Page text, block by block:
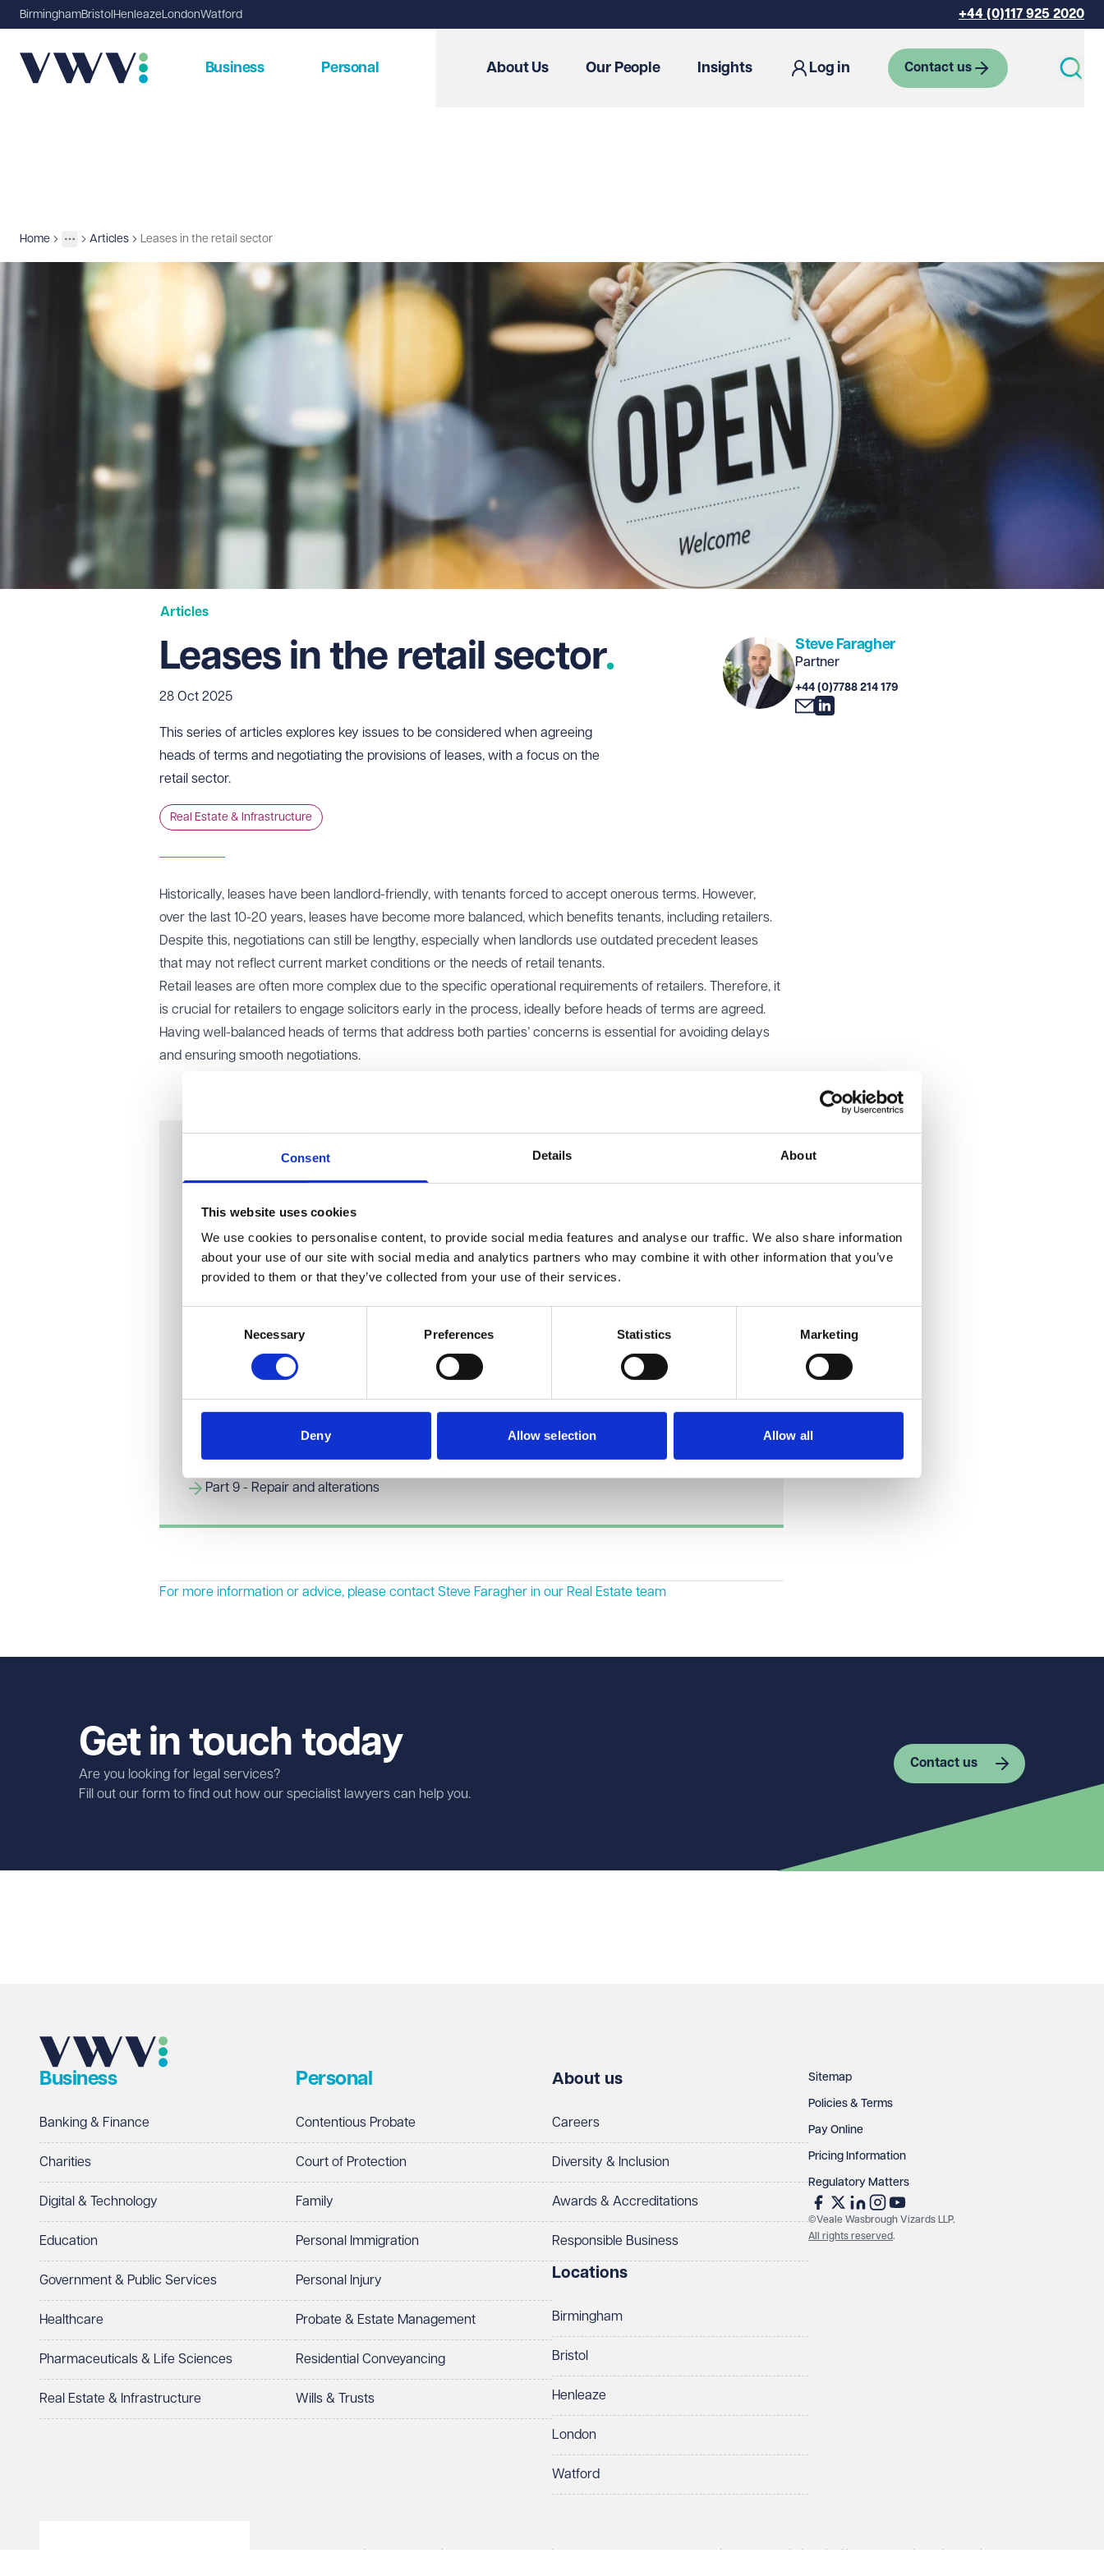
Consent Details About
This website uses cookies
We use cookies to personalise content, to provide social media features and analyse our traffic. We also share information
about your use of our site with social media and analytics partners who may combine it with other information that you’ve
provided to them or that they’ve collected from your use of their services.
Necessary Preferences Statistics Marketing
Deny Allow selection Allow all
BirminghamBristol Henleaze LondonWatford +44 (0)117 925 2020
Business Personal About Us Our People Insights Log in Contact us
Home
More
Insights
Articles Leases in the retail sector
Articles
Leases in the retail sector
28 Oct 2025
This series of articles explores key issues to be considered when agreeing
heads of terms and negotiating the provisions of leases, with a focus on the
retail sector.
Real Estate & Infrastructure
Steve Faragher
Partner
+44 (0)7788 214 179
Historically, leases have been landlord-friendly, with tenants forced to accept onerous terms. However,
over the last 10-20 years, leases have become more balanced, which benefits tenants, including retailers.
Despite this, negotiations can still be lengthy, especially when landlords use outdated precedent leases
that may not reflect current market conditions or the needs of retail tenants.
Retail leases are often more complex due to the specific operational requirements of retailers. Therefore, it
is crucial for retailers to engage solicitors early in the process, ideally before heads of terms are agreed.
Having well-balanced heads of terms that address both parties’ concerns is essential for avoiding delays
and ensuring smooth negotiations.
Part 2 - The premises, rights granted and reserved, and use
Part 5 - Annual rent and rent review
Part 9 - Repair and alterations
For more information or advice, please contact Steve Faragher in our Real Estate team
Get in touch today
Are you looking for legal services?
Fill out our form to find out how our specialist lawyers can help you.
Contact us
Telephone
I prefer to be contacted by
Preferred office location
Select preferred office location
How can we help? Required
Business
Banking & Finance
Charities
Digital & Technology
Education
Government & Public Services
Healthcare
Pharmaceuticals & Life Sciences
Real Estate & Infrastructure
Personal
Contentious Probate
Court of Protection
Family
Personal Immigration
Personal Injury
Probate & Estate Management
Residential Conveyancing
Wills & Trusts
About us
Careers
Diversity & Inclusion
Awards & Accreditations
Responsible Business
Locations
Birmingham
Bristol
Henleaze
London
Watford
Sitemap
Policies & Terms
Pay Online
Pricing Information
Regulatory Matters
©Veale Wasbrough Vizards LLP.
All rights reserved.